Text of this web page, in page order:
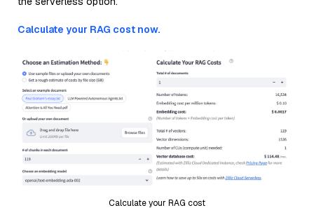
Calculate your RAG cost now.
Calculate your RAG cost